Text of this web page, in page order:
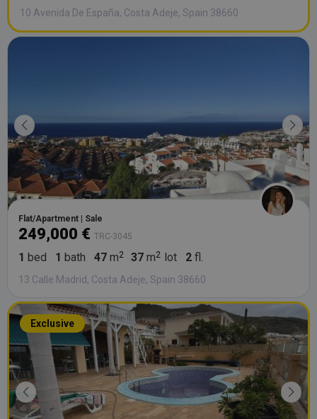
10 Avenida De España, Costa Adeje, Spain 38660
Flat/Apartment | Sale
249,000 € TRC-3045
1 bed 1 bath 47 m 37 m lot 2 fl.
13 Calle Madrid, Costa Adeje, Spain 38660
Exclusive